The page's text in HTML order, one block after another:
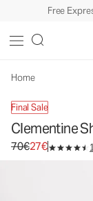
Free
Home
Final Sale
Clementine
Original price 70€.
70€27€